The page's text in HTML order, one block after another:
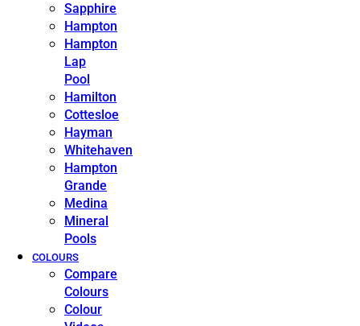
Sapphire
Hampton
Hampton
Lap
Pool
Hamilton
Cottesloe
Hayman
Whitehaven
Hampton
Grande
Medina
Mineral
Pools
COLOURS
Compare
Colours
Colour